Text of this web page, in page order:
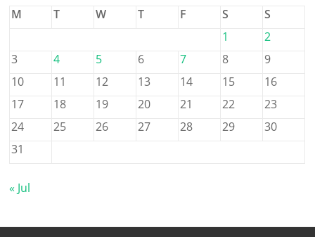
M
T W T F S
S
1
2
3
4 5 6 7 8
9
10
11 12 13 14 15
16
17
18 19 20 21 22
23
24
25 26 27 28 29
30
31
« Jul